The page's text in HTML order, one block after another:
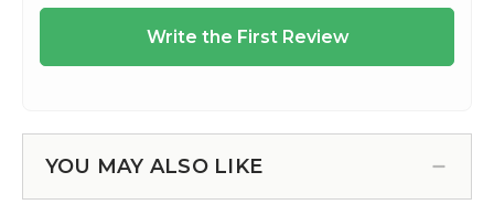
YOU MAY ALSO LIKE